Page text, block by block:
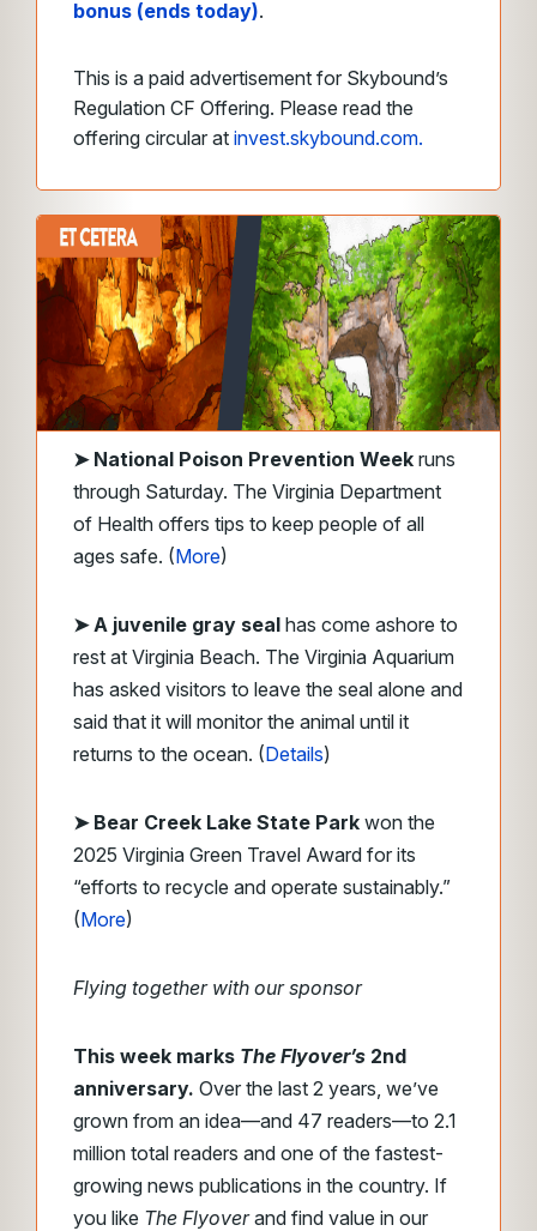
bonus (ends today).
This is a paid advertisement for Skybound’s
Regulation CF Offering. Please read the
offering circular at invest.skybound.com.
➤ National Poison Prevention Week runs
through Saturday. The Virginia Department
of Health offers tips to keep people of all
ages safe. (More)
➤ A juvenile gray seal has come ashore to
rest at Virginia Beach. The Virginia Aquarium
has asked visitors to leave the seal alone and
said that it will monitor the animal until it
returns to the ocean. (Details)
➤ Bear Creek Lake State Park won the
2025 Virginia Green Travel Award for its
“efforts to recycle and operate sustainably.”
(More)
Flying together with our sponsor
This week marks The Flyover’s 2nd
anniversary. Over the last 2 years, we’ve
grown from an idea—and 47 readers—to 2.1
million total readers and one of the fastest-
growing news publications in the country. If
you like The Flyoverand find value in our